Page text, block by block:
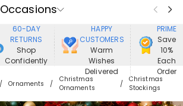
Occasions
Best Seller
New In
Home&Living
60-DAY
RETURNS
Shop
Confidently
HAPPY
CUSTOMERS
Warm
Wishes
Delivered
PRIME
Save
10%
Each
Order
Ornaments
Christmas
Ornaments
Christmas
Stockings